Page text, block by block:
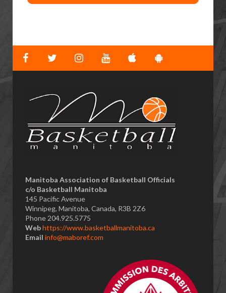
​Manitoba Association of Basketball Officials
c/o Basketball Manitoba
145 Pacific Avenue
Winnipeg, Manitoba, Canada, R3B 2Z6
Phone 204.925.5775
Webhttps://www.basketballmanitoba.ca
Email info@maboref.com